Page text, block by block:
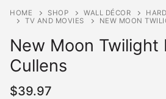
HOME SHOP WALL DÉCOR
TV AND MOVIES
NEW MOON
New Moon Twilight
Cullens
$39.97